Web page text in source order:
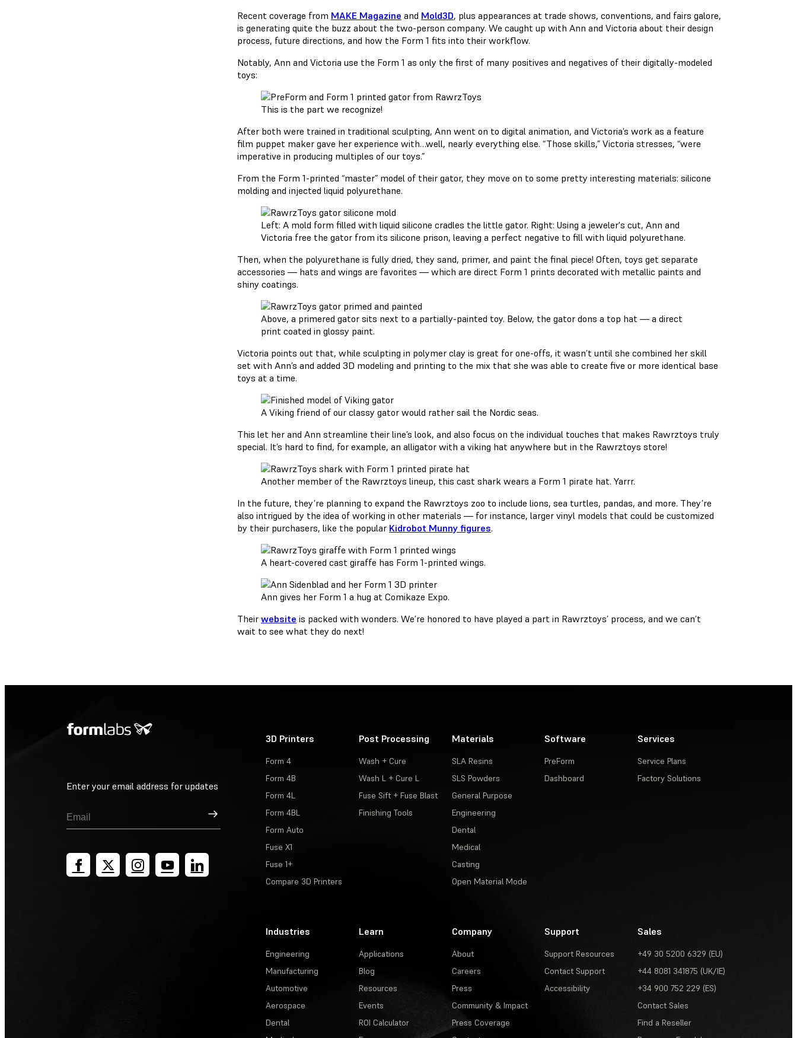
Recent coverage from MAKE Magazine and Mold3D, plus appearances at trade shows, conventions, and fairs galore,
is generating quite the buzz about the two-person company. We caught up with Ann and Victoria about their design
process, future directions, and how the Form 1 fits into their workflow.
Notably, Ann and Victoria use the Form 1 as only the first of many positives and negatives of their digitally-modeled
toys:
This is the part we recognize!
After both were trained in traditional sculpting, Ann went on to digital animation, and Victoria’s work as a feature
film puppet maker gave her experience with…well, nearly everything else. “Those skills,” Victoria stresses, “were
imperative in producing multiples of our toys.”
From the Form 1-printed “master” model of their gator, they move on to some pretty interesting materials: silicone
molding and injected liquid polyurethane.
Left: A mold form filled with liquid silicone cradles the little gator. Right: Using a jeweler's cut, Ann and
Victoria free the gator from its silicone prison, leaving a perfect negative to fill with liquid polyurethane.
Then, when the polyurethane is fully dried, they sand, primer, and paint the final piece! Often, toys get separate
accessories — hats and wings are favorites — which are direct Form 1 prints decorated with metallic paints and
shiny coatings.
Above, a primered gator sits next to a partially-painted toy. Below, the gator dons a top hat — a direct
print coated in glossy paint.
Victoria points out that, while sculpting in polymer clay is great for one-offs, it wasn’t until she combined her skill
set with Ann’s and added 3D modeling and printing to the mix that she was able to create five or more identical base
toys at a time.
A Viking friend of our classy gator would rather sail the Nordic seas.
This let her and Ann streamline their line’s look, and also focus on the individual touches that makes Rawrztoys truly
special. It’s hard to find, for example, an alligator with a viking hat anywhere but in the Rawrztoys store!
Another member of the Rawrztoys lineup, this cast shark wears a Form 1 pirate hat. Yarrr.
In the future, they’re planning to expand the Rawrztoys zoo to include lions, sea turtles, pandas, and more. They’re
also intrigued by the idea of working in other materials — for instance, larger vinyl models that could be customized
by their purchasers, like the popular Kidrobot Munny figures.
A heart-covered cast giraffe has Form 1-printed wings.
Ann gives her Form 1 a hug at Comikaze Expo.
Their website is packed with wonders. We’re honored to have played a part in Rawrztoys’ process, and we can’t
wait to see what they do next!
Enter your email address for updates
Sign Up
3D Printers
Form 4
Form 4B
Form 4L
Form 4BL
Form Auto
Fuse X1
Fuse 1+
Compare 3D Printers
Post Processing
Wash + Cure
Wash L + Cure L
Fuse Sift + Fuse Blast
Finishing Tools
Materials
SLA Resins
SLS Powders
General Purpose
Engineering
Dental
Medical
Casting
Open Material Mode
Software
PreForm
Dashboard
Services
Service Plans
Factory Solutions
Industries
Engineering
Manufacturing
Automotive
Aerospace
Dental
Learn
Applications
Blog
Resources
Events
ROI Calculator
Company
About
Careers
Press
Community & Impact
Press Coverage
Support
Support Resources
Contact Support
Accessibility
Sales
+49 30 5200 6329 (EU)
+44 8081 341875 (UK/IE)
+34 900 752 229 (ES)
Contact Sales
Find a Reseller